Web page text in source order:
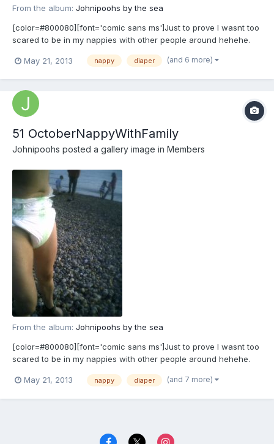
From the album: Johnipoohs by the sea
[color=#800080][font='comic sans ms']Just to prove I wasnt too
scared to be in my nappies with other people around hehehe.
May 21, 2013
nappy diaper (and 6 more)
51 OctoberNappyWithFamily
Johnipoohs posted a gallery image in Members
From the album: Johnipoohs by the sea
[color=#800080][font='comic sans ms']Just to prove I wasnt too
scared to be in my nappies with other people around hehehe.
May 21, 2013
nappy diaper (and 7 more)